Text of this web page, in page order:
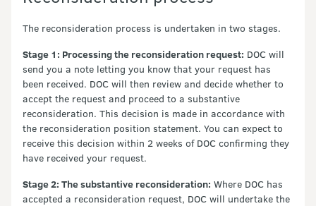
The reconsideration process is undertaken in two stages.
Stage 1: Processing the reconsideration request: DOC will
send you a note letting you know that your request has
been received. DOC will then review and decide whether to
accept the request and proceed to a substantive
reconsideration. This decision is made in accordance with
the reconsideration position statement. You can expect to
receive this decision within 2 weeks of DOC confirming they
have received your request.
Stage 2: The substantive reconsideration: Where DOC has
accepted a reconsideration request, DOC will undertake the